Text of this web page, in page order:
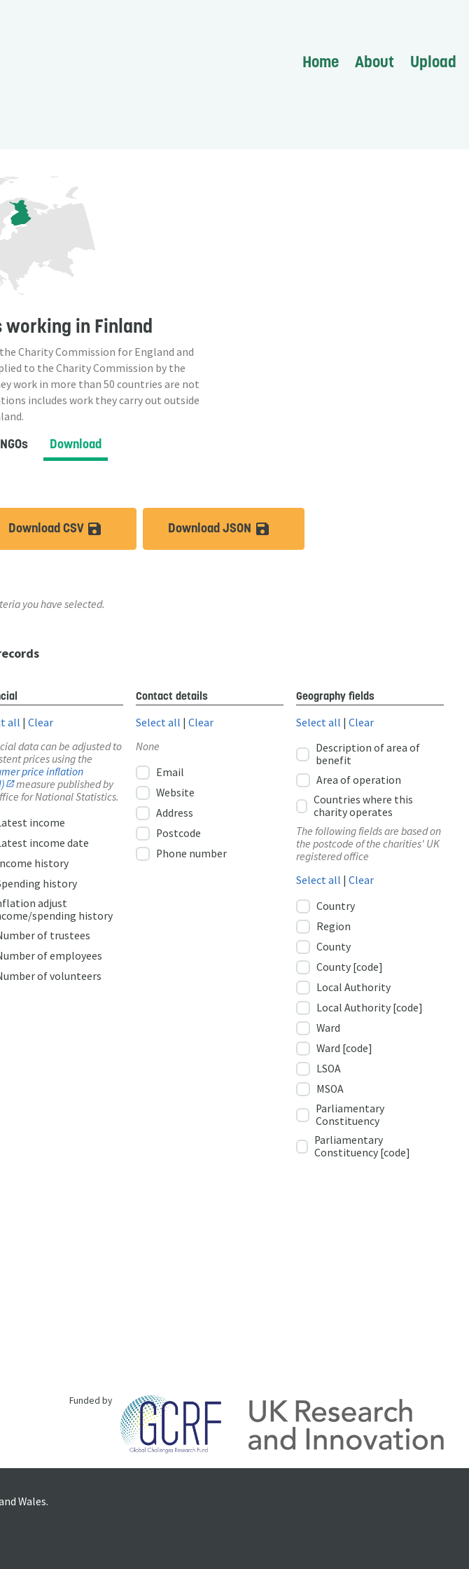
Home About Upload
working in Finland
Charity Commission for England and
to the Charity Commission by the
work in more than 50 countries are not
includes work they carry out outside
Download
Download CSV save_altDownload JSON save_alt
you have selected.
all |Clear
data can be adjusted to
prices using the
price inflation
measure published by
for National Statistics.
income
income date
history
history
adjust
spending history
of trustees
of employees
of volunteers
Contact details
Select all |Clear
None
Email
Website
Address
Postcode
Phone number
Geography fields
Select all |Clear
Description of area of
benefit
Area of operation
Countries where this
charity operates
The following fields are based on
the postcode of the charities' UK
registered office
Select all |Clear
Country
Region
County
County [code]
Local Authority
Local Authority [code]
Ward
Ward [code]
LSOA
MSOA
Parliamentary
Constituency
Parliamentary
Constituency [code]
Funded by
Wales.